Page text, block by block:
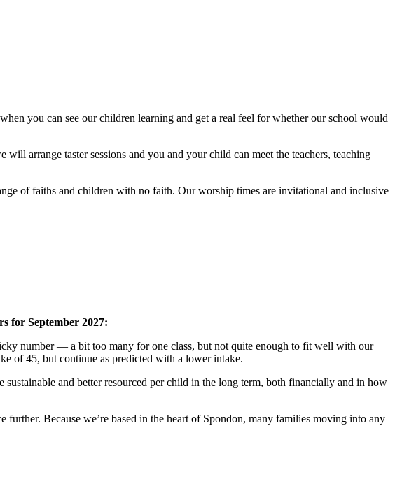
you can see our children learning and get a real feel for whether our school would
arrange taster sessions and you and your child can meet the teachers, teaching
of faiths and children with no faith. Our worship times are invitational and inclusive
for September 2027:
number — a bit too many for one class, but not quite enough to fit well with our
of 45, but continue as predicted with a lower intake.
and better resourced per child in the long term, both financially and in how
Because we’re based in the heart of Spondon, many families moving into any